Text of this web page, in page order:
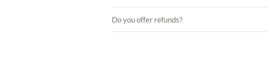
Do you offer refunds?